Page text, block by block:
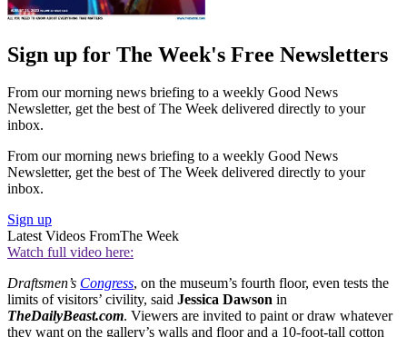
Sign up for The Week's Free Newsletters
From our morning news briefing to a weekly Good News
Newsletter, get the best of The Week delivered directly to your
inbox.
From our morning news briefing to a weekly Good News
Newsletter, get the best of The Week delivered directly to your
inbox.
Sign up
Latest Videos FromThe Week
Watch full video here:
Draftsmen’s Congress, on the museum’s fourth floor, even tests the
limits of visitors’ civility, said Jessica Dawson in
TheDailyBeast.com. Viewers are invited to paint or draw whatever
they want on the gallery’s walls and floor and a 10-foot-tall cotton